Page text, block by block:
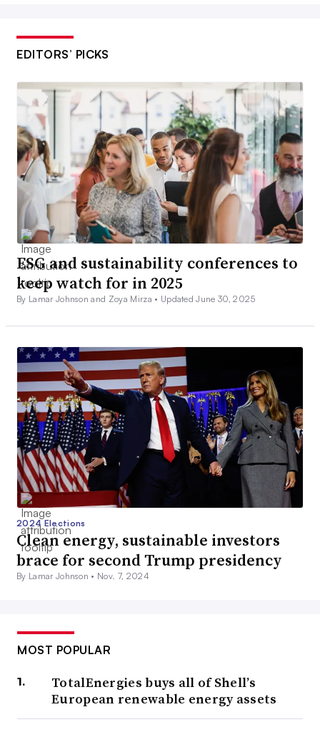
EDITORS’ PICKS
ESG and sustainability conferences to
keep watch for in 2025
By Lamar Johnson and Zoya Mirza • Updated June 30, 2025
2024 Elections
Clean energy, sustainable investors
brace for second Trump presidency
By Lamar Johnson • Nov. 7, 2024
MOST POPULAR
TotalEnergies buys all of Shell’s
European renewable energy assets